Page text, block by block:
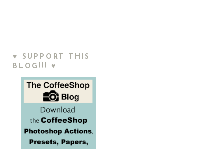
♥ SUPPORT THIS
BLOG!!! ♥